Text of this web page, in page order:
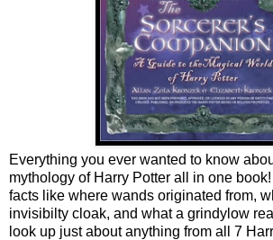
Everything you ever wanted to know
mythology of Harry Potter all in one
facts like where wands originated from,
invisibilty cloak, and what a grindylow
look up just about anything from all 7